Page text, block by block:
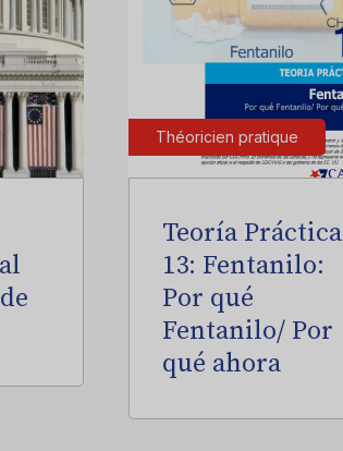
Théoricien pratique
Teoría Práctica
13: Fentanilo:
Por qué
Fentanilo/ Por
qué ahora